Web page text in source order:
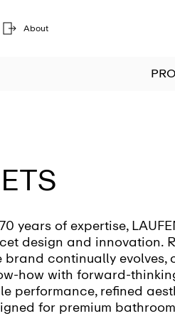
About
years of expertise,
design and innovation.
brand continually evolves,
how with forward-
performance, refined
for premium